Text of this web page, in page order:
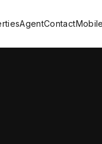
AgentContact